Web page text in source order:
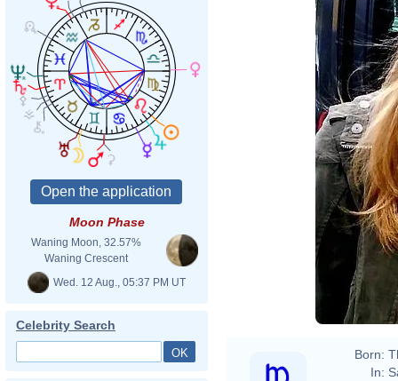
Moon Phase
Waning Moon, 32.57%
Waning Crescent
Wed. 12 Aug., 05:37 PM UT
Celebrity Search
Born:
In: